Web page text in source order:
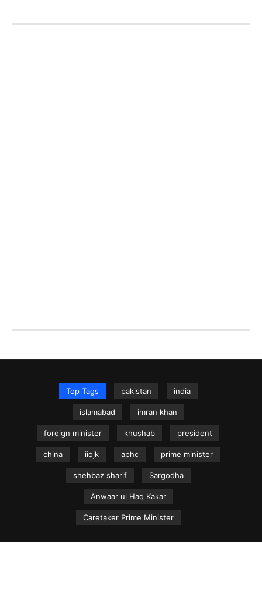
Top Tags pakistan india
islamabad imran khan
foreign minister khushab president
china iiojk aphc prime minister
shehbaz sharif Sargodha
Anwaar ul Haq Kakar
Caretaker Prime Minister